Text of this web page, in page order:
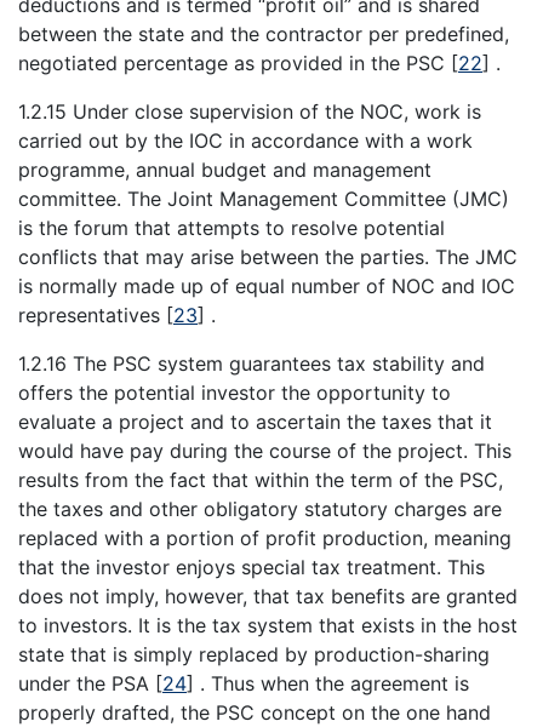
deductions and is termed “profit oil” and is shared
between the state and the contractor per predefined,
negotiated percentage as provided in the PSC [22] .
1.2.15 Under close supervision of the NOC, work is
carried out by the IOC in accordance with a work
programme, annual budget and management
committee. The Joint Management Committee (JMC)
is the forum that attempts to resolve potential
conflicts that may arise between the parties. The JMC
is normally made up of equal number of NOC and IOC
representatives [23] .
1.2.16 The PSC system guarantees tax stability and
offers the potential investor the opportunity to
evaluate a project and to ascertain the taxes that it
would have pay during the course of the project. This
results from the fact that within the term of the PSC,
the taxes and other obligatory statutory charges are
replaced with a portion of profit production, meaning
that the investor enjoys special tax treatment. This
does not imply, however, that tax benefits are granted
to investors. It is the tax system that exists in the host
state that is simply replaced by production-sharing
under the PSA [24] . Thus when the agreement is
properly drafted, the PSC concept on the one hand